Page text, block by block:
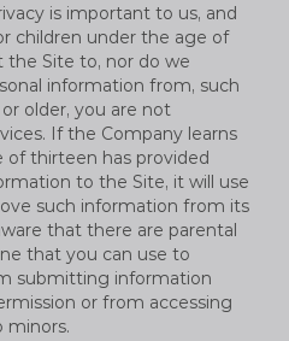
is important to us, and
children under the age of
Site to, nor do we
information from, such
older, you are not
If the Company learns
thirteen has provided
to the Site, it will use
such information from its
that there are parental
that you can use to
submitting information
or from accessing
minors.